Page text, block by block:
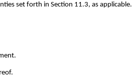
set forth in Section 11.3, as applicable.